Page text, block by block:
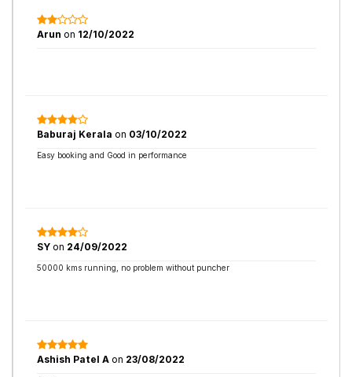
Arun on 12/10/2022
Baburaj Kerala on 03/10/2022
Easy booking and Good in performance
SY on 24/09/2022
50000 kms running, no problem without puncher
Ashish Patel A on 23/08/2022